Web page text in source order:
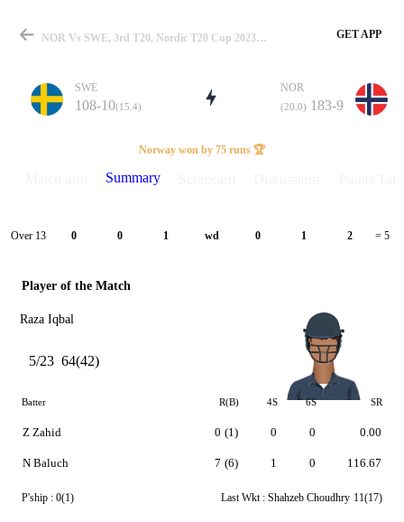
Match
Details
NOR Vs SWE, 3rd T20, Nordic T20 Cup 2023 Summary GET APP
SWE
108-10(15.4)
NOR
(20.0) 183-9
Norway won by 75 runs 🏆
Summary
Over 13 0 0 1 wd 0 1 2 = 5
Player of the Match
Raza Iqbal
5/23 64(42)
Batter R(B) 4S 6S SR
Z Zahid
N Baluch
0 (1)
7 (6)
0
1
0
0
0.00
116.67
P'ship : 0(1) Last Wkt : Shahzeb Choudhry 11(17)